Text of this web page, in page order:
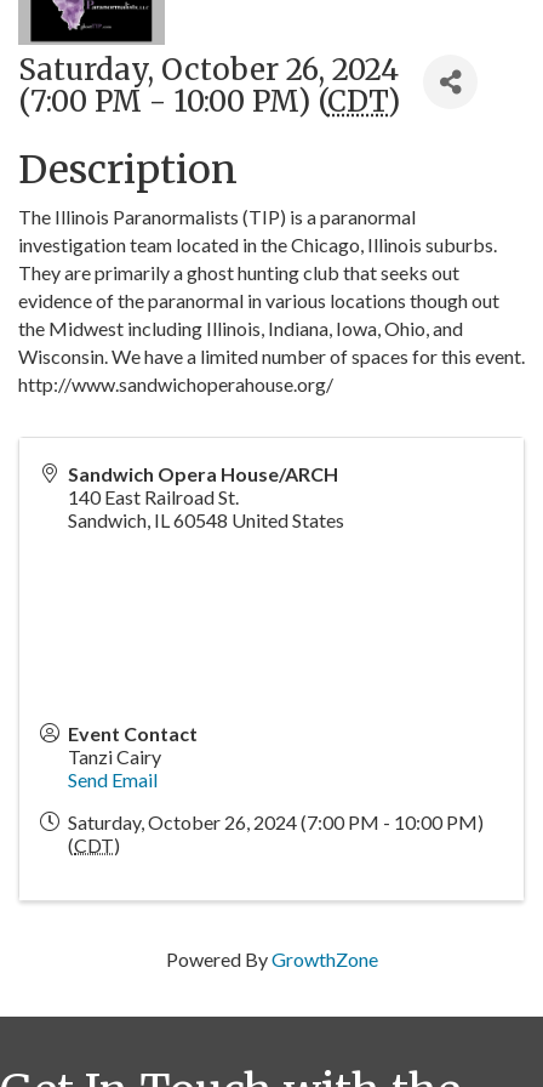
Saturday, October 26, 2024
(7:00 PM - 10:00 PM) (CDT)
Description
The Illinois Paranormalists (TIP) is a paranormal
investigation team located in the Chicago, Illinois suburbs.
They are primarily a ghost hunting club that seeks out
evidence of the paranormal in various locations though out
the Midwest including Illinois, Indiana, Iowa, Ohio, and
Wisconsin. We have a limited number of spaces for this event.
http://www.sandwichoperahouse.org/
Sandwich Opera House/ARCH
140 East Railroad St.
Sandwich, IL60548 United States
Event Contact
Tanzi Cairy
Send Email
Saturday, October 26, 2024 (7:00 PM - 10:00 PM)
(CDT)
Powered ByGrowthZone